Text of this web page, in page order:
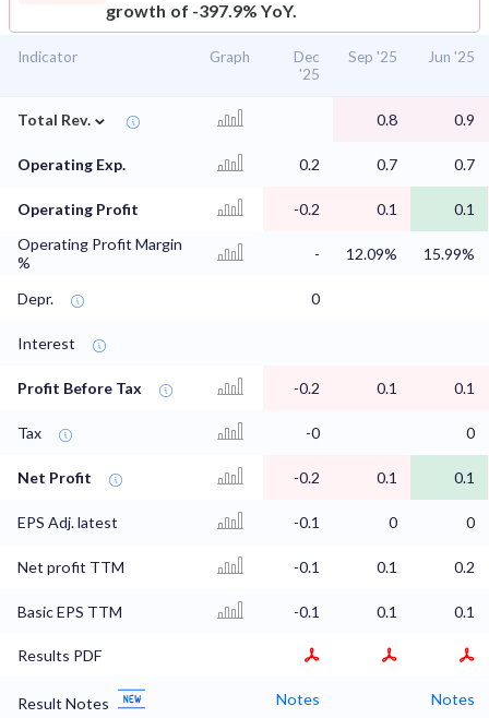
growth of -397.9% YoY.
Indicator Graph
Dec
'25
Sep '25 Jun '25
Total Rev. ⌄ 0.8 0.9
Operating Exp. 0.2 0.7 0.7
Operating Profit -0.2 0.1
0.1
Operating Profit Margin
%
- 12.09% 15.99%
Depr. 0
Interest
Profit Before Tax -0.2 0.1 0.1
Tax -0 0
Net Profit -0.2 0.1 0.1
EPS Adj. latest -0.1 0 0
Net profit TTM -0.1 0.1 0.2
Basic EPS TTM -0.1 0.1 0.1
Results PDF
Result Notes Notes Notes